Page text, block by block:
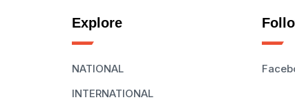
Explore
NATIONAL
INTERNATIONAL